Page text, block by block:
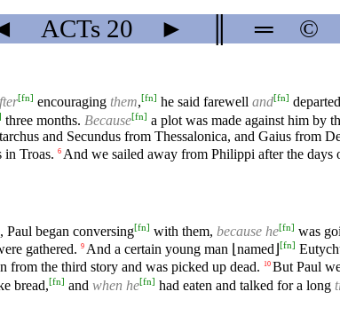
ACTs20 ► ═ ©
[fn] encouraging them,[fn] he said farewell and[fn]
three months. Because[fn] a plot was made against him by
and Secundus from Thessalonica, and Gaius from
in Troas. 6 And we sailed away from Philippi after the days
Paul began conversing[fn] with them, because he[fn] was
gathered. 9 And a certain young man ⌊named⌋ [fn]
from the third story and was picked up dead. 10 But Paul
bread,[fn] and when he[fn] had eaten and talked for a long